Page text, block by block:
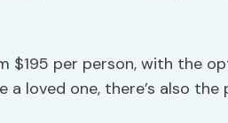
per person, with the
a loved one, there’s also